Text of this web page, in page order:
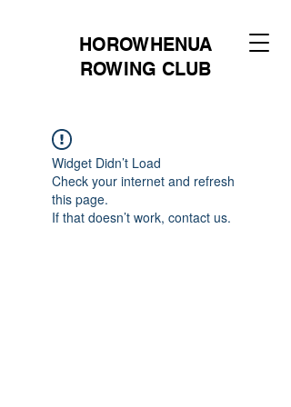
HOROWHENUA
ROWING CLUB
Widget Didn’t Load
Check your internet and refresh
this page.
If that doesn’t work, contact us.